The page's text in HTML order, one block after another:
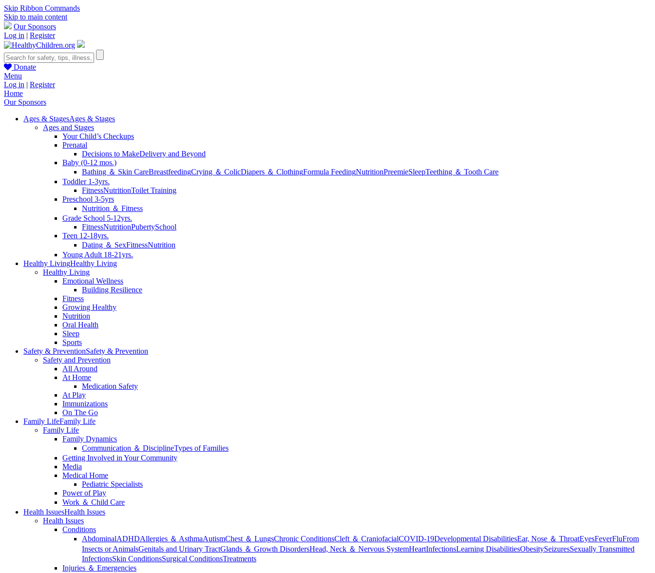
Skip Ribbon Commands
Skip to main content
Our Sponsors
Log in | Register
Donate
Menu
Log in | Register
Home
Our Sponsors
Ages & StagesAges & Stages
Ages and Stages
Your Child’s Checkups
Prenatal
Decisions to MakeDelivery and Beyond
Baby (0-12 mos.)
Bathing ＆ Skin CareBreastfeedingCrying ＆ ColicDiapers ＆ ClothingFormula FeedingNutritionPreemieSleepTeething ＆ Tooth Care
Toddler 1-3yrs.
FitnessNutritionToilet Training
Preschool 3-5yrs
Nutrition ＆ Fitness
Grade School 5-12yrs.
FitnessNutritionPubertySchool
Teen 12-18yrs.
Dating ＆ SexFitnessNutrition
Young Adult 18-21yrs.
Healthy LivingHealthy Living
Healthy Living
Emotional Wellness
Building Resilience
Fitness
Growing Healthy
Nutrition
Oral Health
Sleep
Sports
Safety & PreventionSafety & Prevention
Safety and Prevention
All Around
At Home
Medication Safety
At Play
Immunizations
On The Go
Family LifeFamily Life
Family Life
Family Dynamics
Communication ＆ DisciplineTypes of Families
Getting Involved in Your Community
Media
Medical Home
Pediatric Specialists
Power of Play
Work ＆ Child Care
Health IssuesHealth Issues
Health Issues
Conditions
AbdominalADHDAllergies ＆ AsthmaAutismChest ＆ LungsChronic ConditionsCleft ＆ CraniofacialCOVID-19Developmental DisabilitiesEar, Nose ＆ ThroatEyesFeverFluFrom
Insects or AnimalsGenitals and Urinary TractGlands ＆ Growth DisordersHead, Neck ＆ Nervous SystemHeartInfectionsLearning DisabilitiesObesitySeizuresSexually Transmitted
InfectionsSkin ConditionsSurgical ConditionsTreatments
Injuries ＆ Emergencies